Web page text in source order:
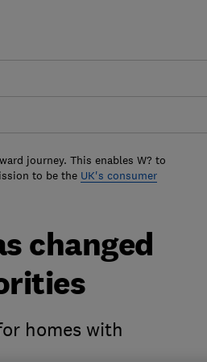
journey. This enables W? to
to be the UK's consumer
changed
homes with